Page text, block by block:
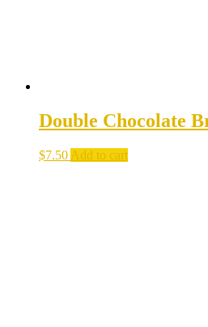
Double Chocolate
$7.50 Add to cart